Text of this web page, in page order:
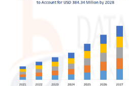
Advertise with US
Finance